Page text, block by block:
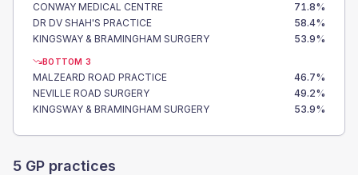
CONWAY MEDICAL CENTRE 71.8%
DR DV SHAH'S PRACTICE
58.4%
KINGSWAY & BRAMINGHAM SURGERY
53.9%
BOTTOM 3
MALZEARD ROAD PRACTICE 46.7%
NEVILLE ROAD SURGERY
49.2%
KINGSWAY & BRAMINGHAM SURGERY
53.9%
5 GP practices